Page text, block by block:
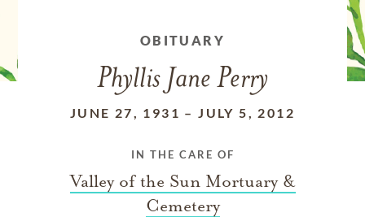
OBITUARY
Phyllis Jane Perry
JUNE 27, 1931 –JULY 5, 2012
IN THE CARE OF
Valley of the Sun Mortuary &
Cemetery